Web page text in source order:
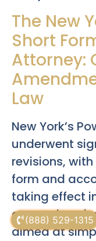
(888) 529-1315
The New
Short
Attorney:
Law
New York’s
underwent
revisions,
form and
taking effect
aimed at